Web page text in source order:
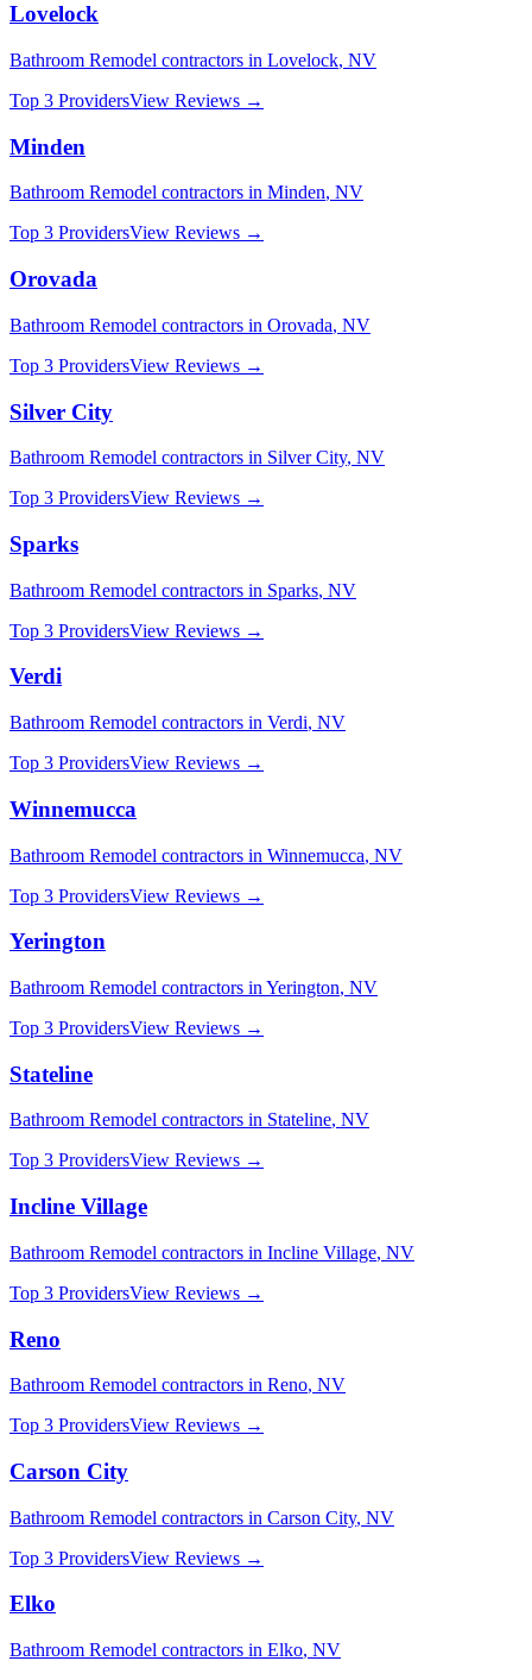
Lovelock
Bathroom Remodel contractors in Lovelock, NV
Top 3 ProvidersView Reviews →
Minden
Bathroom Remodel contractors in Minden, NV
Top 3 ProvidersView Reviews →
Orovada
Bathroom Remodel contractors in Orovada, NV
Top 3 ProvidersView Reviews →
Silver City
Bathroom Remodel contractors in Silver City, NV
Top 3 ProvidersView Reviews →
Sparks
Bathroom Remodel contractors in Sparks, NV
Top 3 ProvidersView Reviews →
Verdi
Bathroom Remodel contractors in Verdi, NV
Top 3 ProvidersView Reviews →
Winnemucca
Bathroom Remodel contractors in Winnemucca, NV
Top 3 ProvidersView Reviews →
Yerington
Bathroom Remodel contractors in Yerington, NV
Top 3 ProvidersView Reviews →
Stateline
Bathroom Remodel contractors in Stateline, NV
Top 3 ProvidersView Reviews →
Incline Village
Bathroom Remodel contractors in Incline Village, NV
Top 3 ProvidersView Reviews →
Reno
Bathroom Remodel contractors in Reno, NV
Top 3 ProvidersView Reviews →
Carson City
Bathroom Remodel contractors in Carson City, NV
Top 3 ProvidersView Reviews →
Elko
Bathroom Remodel contractors in Elko, NV